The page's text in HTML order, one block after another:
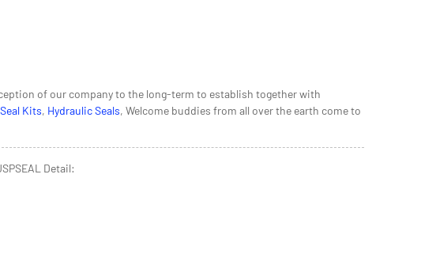
of our company to the long-term to establish together with
Kits, Hydraulic Seals, Welcome buddies from all over the earth come to
Detail: